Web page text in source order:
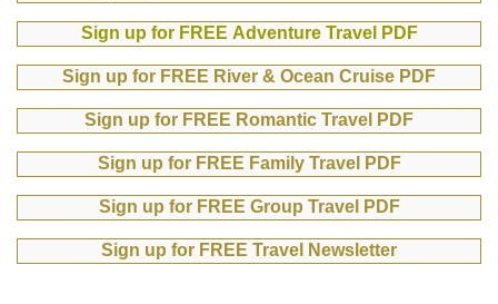
Sign up for FREE Adventure Travel PDF
Sign up for FREE River & Ocean Cruise PDF
Sign up for FREE Romantic Travel PDF
Sign up for FREE Family Travel PDF
Sign up for FREE Group Travel PDF
Sign up for FREE Travel Newsletter